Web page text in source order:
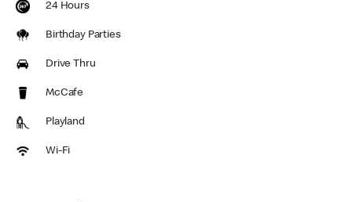
24 Hours
Birthday Parties
Drive Thru
McCafe
Playland
Wi-Fi